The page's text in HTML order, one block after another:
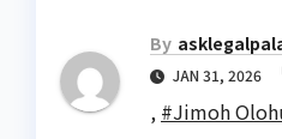
By
JAN 31, 2026
, #Jimoh